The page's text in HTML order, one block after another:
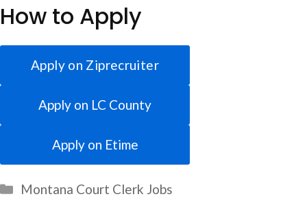
How to Apply
Apply on Ziprecruiter
Apply on LC County
Apply on Etime
Categories
Montana Court Clerk Jobs